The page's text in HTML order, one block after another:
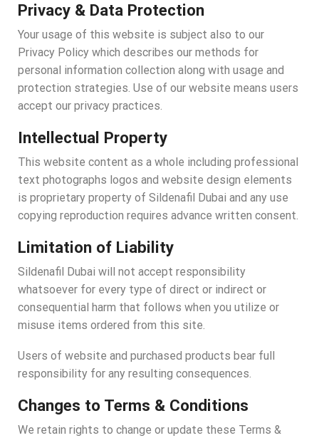
Privacy & Data Protection
Your usage of this website is subject also to our
Privacy Policy which describes our methods for
personal information collection along with usage and
protection strategies. Use of our website means users
accept our privacy practices.
Intellectual Property
This website content as a whole including professional
text photographs logos and website design elements
is proprietary property of Sildenafil Dubai and any use
copying reproduction requires advance written consent.
Limitation of Liability
Sildenafil Dubai will not accept responsibility
whatsoever for every type of direct or indirect or
consequential harm that follows when you utilize or
misuse items ordered from this site.
Users of website and purchased products bear full
responsibility for any resulting consequences.
Changes to Terms & Conditions
We retain rights to change or update these Terms &